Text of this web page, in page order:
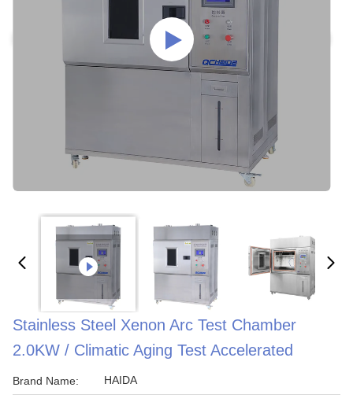
Stainless Steel Xenon Arc Test Chamber
2.0KW / Climatic Aging Test Accelerated
Brand Name: HAIDA